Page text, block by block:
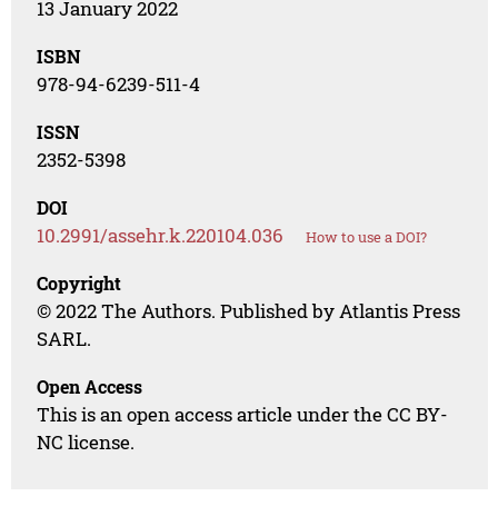
13 January 2022
ISBN
978-94-6239-511-4
ISSN
2352-5398
DOI
10.2991/assehr.k.220104.036 How to use a DOI?
Copyright
© 2022 The Authors. Published by Atlantis Press
SARL.
Open Access
This is an open access article under the CC BY-
NC license.